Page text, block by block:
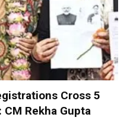
Cross 5
CM Rekha Gupta